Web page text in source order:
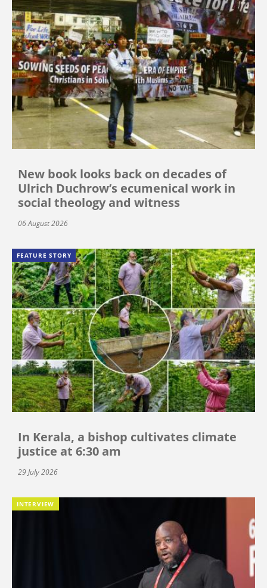
New book looks back on decades of
Ulrich Duchrow’s ecumenical work in
social theology and witness
06 August 2026
FEATURE STORY
In Kerala, a bishop cultivates climate
justice at 6:30 am
29 July 2026
INTERVIEW